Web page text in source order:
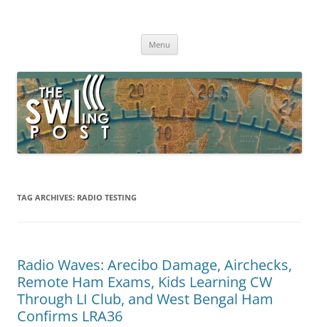
broadcasting, ham radio, field operation, DXing, maker kits, travel,
Menu
TAG ARCHIVES: RADIO TESTING
Radio Waves: Arecibo Damage, Airchecks,
Remote Ham Exams, Kids Learning CW
Through LI Club, and West Bengal Ham
Confirms LRA36